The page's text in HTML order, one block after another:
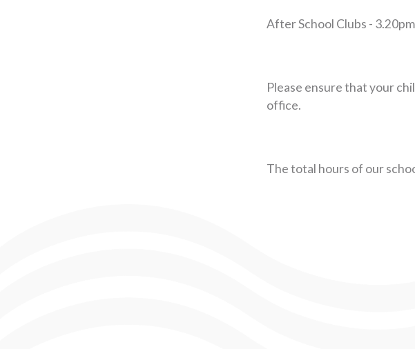
After School Clubs -
Please ensure that your
office.
The total hours of our